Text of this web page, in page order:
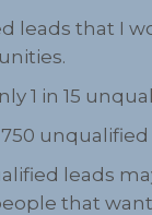
leads that I
1 in 15
leads
that